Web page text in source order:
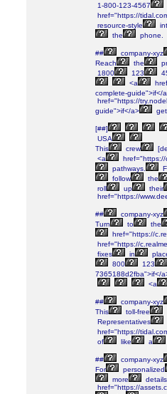
1-800-123-4567
href="https://
resource-style
the
phone.
##
company-xyz
Reach
the
1800
123
<a
complete-guide">if</
href="https://
guide">if</a>
get
[##]
USA
This
crew
<a
pathways.
follow
the
roll
up
their
href="https://
##
company-xyz
Turn
to
the
href="https://
href="https://
fixes
in
800
123
7365188d2fba">if</
<a
##
company-xyz
This
toll-free
Representatives
href="https://
of
like a
##
company-xyz
For
personalized
more
href="https://